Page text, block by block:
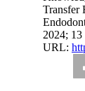
Transfer
2024;
URL: